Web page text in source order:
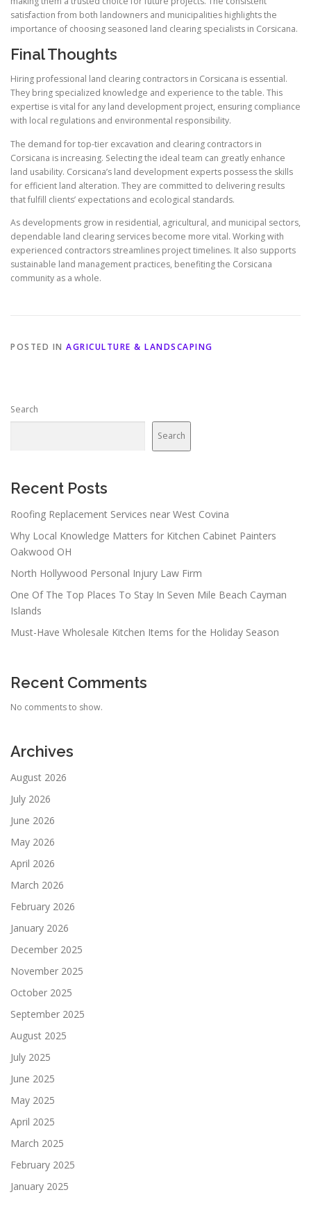
satisfaction from both landowners and municipalities highlights the
importance of choosing seasoned land clearing specialists in Corsicana.
Final Thoughts
Hiring professional land clearing contractors in Corsicana is essential.
They bring specialized knowledge and experience to the table. This
expertise is vital for any land development project, ensuring compliance
with local regulations and environmental responsibility.
The demand for top-tier excavation and clearing contractors in
Corsicana is increasing. Selecting the ideal team can greatly enhance
land usability. Corsicana’s land development experts possess the skills
for efficient land alteration. They are committed to delivering results
that fulfill clients’ expectations and ecological standards.
As developments grow in residential, agricultural, and municipal sectors,
dependable land clearing services become more vital. Working with
experienced contractors streamlines project timelines. It also supports
sustainable land management practices, benefiting the Corsicana
community as a whole.
POSTED IN AGRICULTURE & LANDSCAPING
Search
Search
Recent Posts
Roofing Replacement Services near West Covina
Why Local Knowledge Matters for Kitchen Cabinet Painters
Oakwood OH
North Hollywood Personal Injury Law Firm
One Of The Top Places To Stay In Seven Mile Beach Cayman
Islands
Must-Have Wholesale Kitchen Items for the Holiday Season
Recent Comments
No comments to show.
Archives
August 2026
July 2026
June 2026
May 2026
April 2026
March 2026
February 2026
January 2026
December 2025
November 2025
October 2025
September 2025
August 2025
July 2025
June 2025
May 2025
April 2025
March 2025
February 2025
January 2025